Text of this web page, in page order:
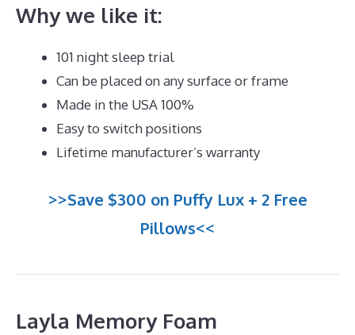
Why we like it:
101 night sleep trial
Can be placed on any surface or frame
Made in the USA 100%
Easy to switch positions
Lifetime manufacturer’s warranty
>>Save $300 on Puffy Lux + 2 Free
Pillows<<
Layla Memory Foam